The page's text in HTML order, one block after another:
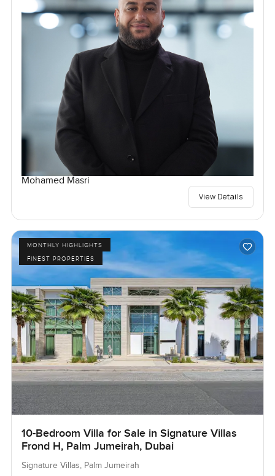
Mohamed Masri
View Details
MONTHLY HIGHLIGHTS
FINEST PROPERTIES
10-Bedroom Villa for Sale in Signature Villas
Frond H, Palm Jumeirah, Dubai
Signature Villas, Palm Jumeirah